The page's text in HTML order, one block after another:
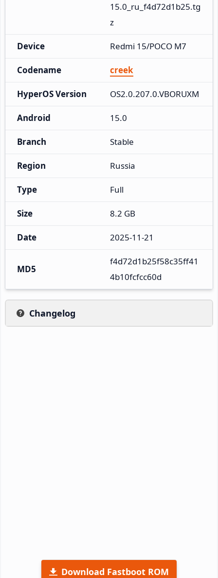
15.0_ru_f4d72d1b25.tg
z
Device Redmi 15/POCO M7
Codename creek
HyperOS Version OS2.0.207.0.VBORUXM
Android 15.0
Branch Stable
Region Russia
Type Full
Size 8.2 GB
Date 2025-11-21
MD5
f4d72d1b25f58c35ff41
4b10fcfcc60d
Changelog
Download Fastboot ROM